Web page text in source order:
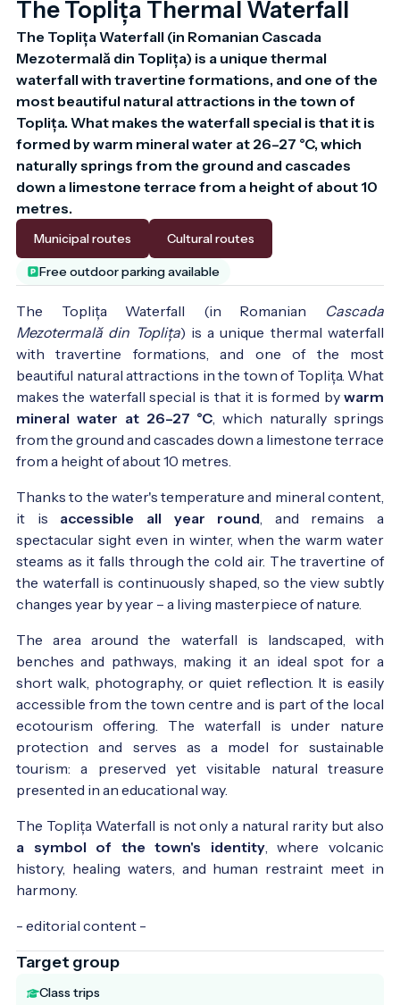
The Toplița Thermal Waterfall
The Toplița Waterfall (in Romanian Cascada
Mezotermală din Toplița) is a unique thermal
waterfall with travertine formations, and one of the
most beautiful natural attractions in the town of
Toplița. What makes the waterfall special is that it is
formed by warm mineral water at 26–27 °C, which
naturally springs from the ground and cascades
down a limestone terrace from a height of about 10
metres.
Municipal routes Cultural routes
Free outdoor parking available
The Toplița Waterfall (in Romanian Cascada
Mezotermală din Toplița) is a unique thermal waterfall
with travertine formations, and one of the most
beautiful natural attractions in the town of Toplița. What
makes the waterfall special is that it is formed by warm
mineral water at 26–27 °C , which naturally springs
from the ground and cascades down a limestone terrace
from a height of about 10 metres.
Thanks to the water's temperature and mineral content,
it is accessible all year round , and remains a
spectacular sight even in winter, when the warm water
steams as it falls through the cold air. The travertine of
the waterfall is continuously shaped, so the view subtly
changes year by year – a living masterpiece of nature.
The area around the waterfall is landscaped, with
benches and pathways, making it an ideal spot for a
short walk, photography, or quiet reflection. It is easily
accessible from the town centre and is part of the local
ecotourism offering. The waterfall is under nature
protection and serves as a model for sustainable
tourism: a preserved yet visitable natural treasure
presented in an educational way.
The Toplița Waterfall is not only a natural rarity but also
a symbol of the town's identity, where volcanic
history, healing waters, and human restraint meet in
harmony.
- editorial content -
Target group
Class trips